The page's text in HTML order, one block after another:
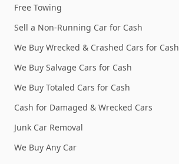
Free Towing
Sell a Non-Running Car for Cash
We Buy Wrecked & Crashed Cars for Cash
We Buy Salvage Cars for Cash
We Buy Totaled Cars for Cash
Cash for Damaged & Wrecked Cars
Junk Car Removal
We Buy Any Car